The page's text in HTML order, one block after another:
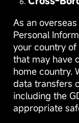
As an
Personal
your country
that may have
home country.
data transfers
including the
appropriate